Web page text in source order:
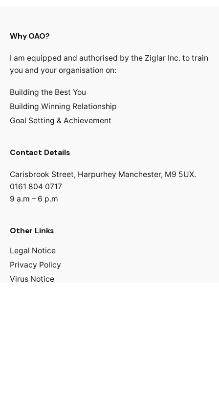
Why OAO?
I am equipped and authorised by the Ziglar Inc. to train
you and your organisation on:
Building the Best You
Building Winning Relationship
Goal Setting & Achievement
Contact Details
Carisbrook Street, Harpurhey Manchester, M9 5UX.
0161 804 0717
9 a.m – 6 p.m
Other Links
Legal Notice
Privacy Policy
Virus Notice